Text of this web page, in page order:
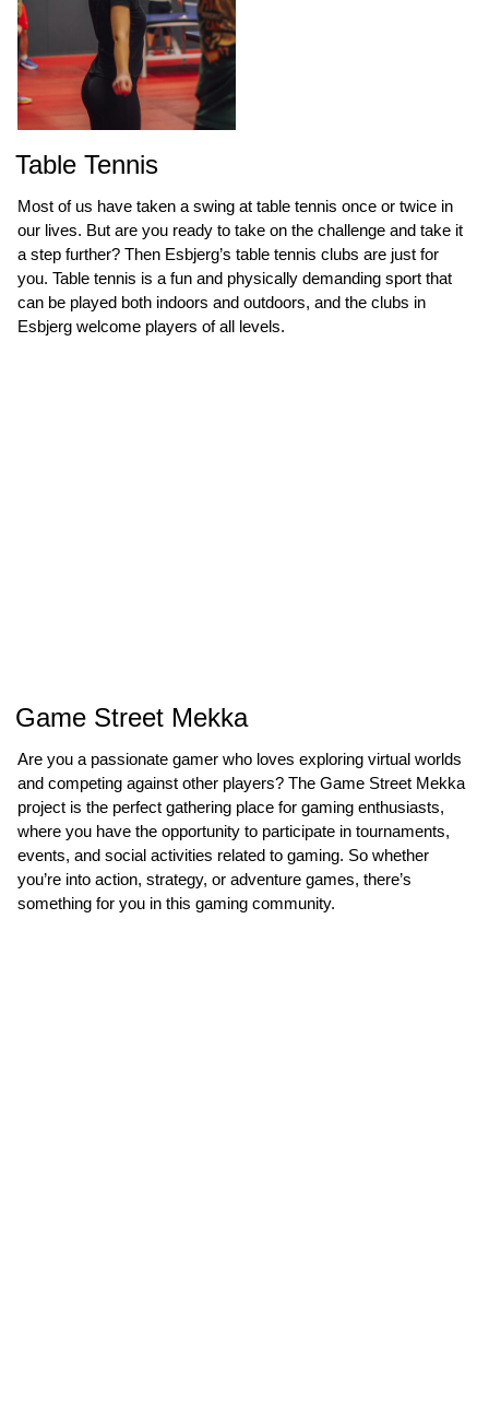
Table Tennis
Most of us have taken a swing at table tennis once or twice in
our lives. But are you ready to take on the challenge and take it
a step further? Then Esbjerg’s table tennis clubs are just for
you. Table tennis is a fun and physically demanding sport that
can be played both indoors and outdoors, and the clubs in
Esbjerg welcome players of all levels.
Game Street Mekka
Are you a passionate gamer who loves exploring virtual worlds
and competing against other players? The Game Street Mekka
project is the perfect gathering place for gaming enthusiasts,
where you have the opportunity to participate in tournaments,
events, and social activities related to gaming. So whether
you’re into action, strategy, or adventure games, there’s
something for you in this gaming community.